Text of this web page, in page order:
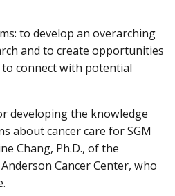
to develop an overarching
and to create opportunities
connect with potential
developing the knowledge
about cancer care for SGM
Chang, Ph.D., of the
Cancer Center, who